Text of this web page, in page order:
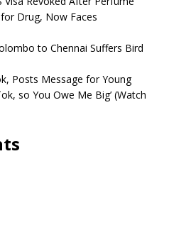
for Drug, Now Faces
to Chennai Suffers Bird
Posts Message for Young
so You Owe Me Big’ (Watch